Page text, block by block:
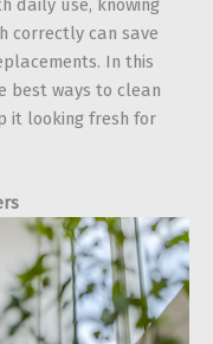
daily use, knowing
correctly can save
In this
best ways to clean
it looking fresh for